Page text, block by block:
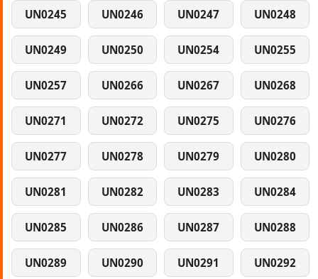
UN0245 UN0246 UN0247 UN0248
UN0249 UN0250 UN0254 UN0255
UN0257 UN0266 UN0267 UN0268
UN0271 UN0272 UN0275 UN0276
UN0277 UN0278 UN0279 UN0280
UN0281 UN0282 UN0283 UN0284
UN0285 UN0286 UN0287 UN0288
UN0289 UN0290 UN0291 UN0292